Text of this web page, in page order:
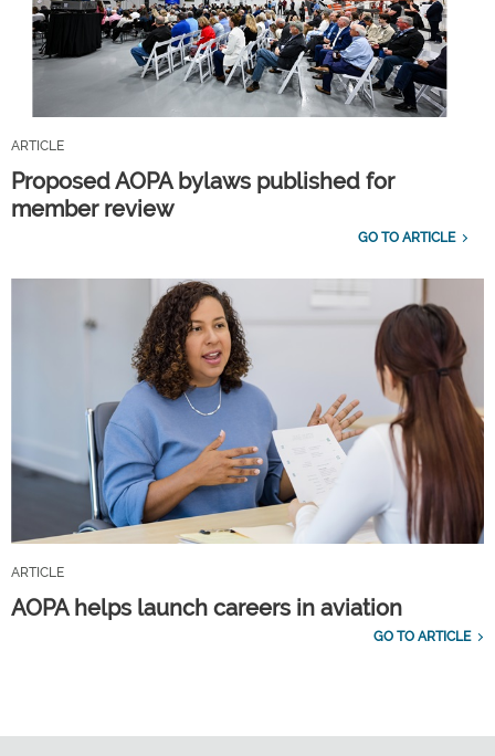
ARTICLE
Proposed AOPA bylaws published for
member review
GO TO ARTICLE
ARTICLE
AOPA helps launch careers in aviation
GO TO ARTICLE